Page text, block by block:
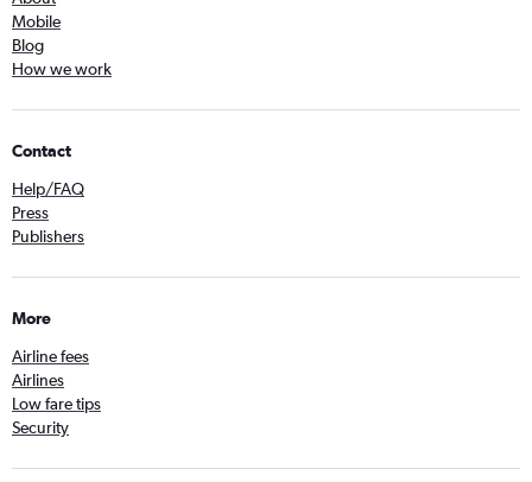
Mobile
Blog
How we work
Contact
Help/FAQ
Press
Publishers
More
Airline fees
Airlines
Low fare tips
Security